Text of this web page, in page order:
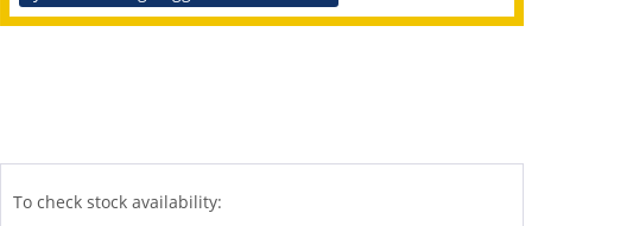
To check stock availability: